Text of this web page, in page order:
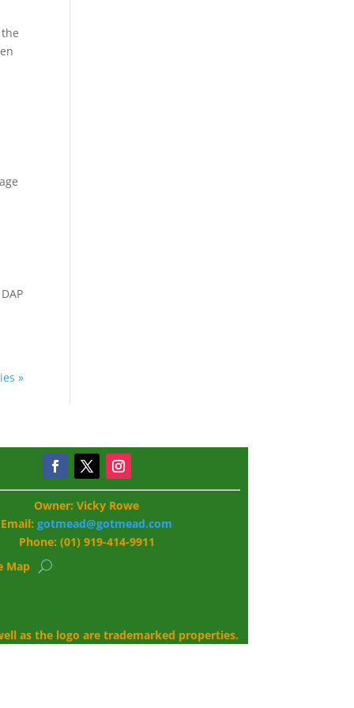
»
Owner: Vicky Rowe
Email:gotmead@gotmead.com
Phone: (01) 919-414-9911
Map
as the logo are trademarked properties.